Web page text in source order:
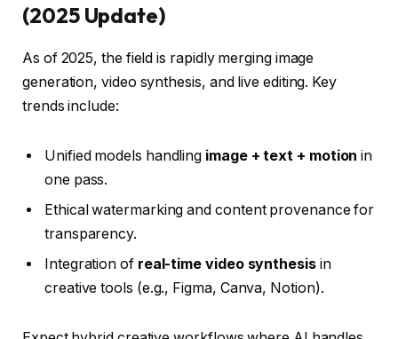
(2025 Update)
As of 2025, the field is rapidly merging image
generation, video synthesis, and live editing. Key
trends include:
Unified models handling image + text + motion in
one pass.
Ethical watermarking and content provenance for
transparency.
Integration of real-time video synthesisin
creative tools (e.g., Figma, Canva, Notion).